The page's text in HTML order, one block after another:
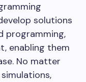
solutions
programming,
enabling them
No matter